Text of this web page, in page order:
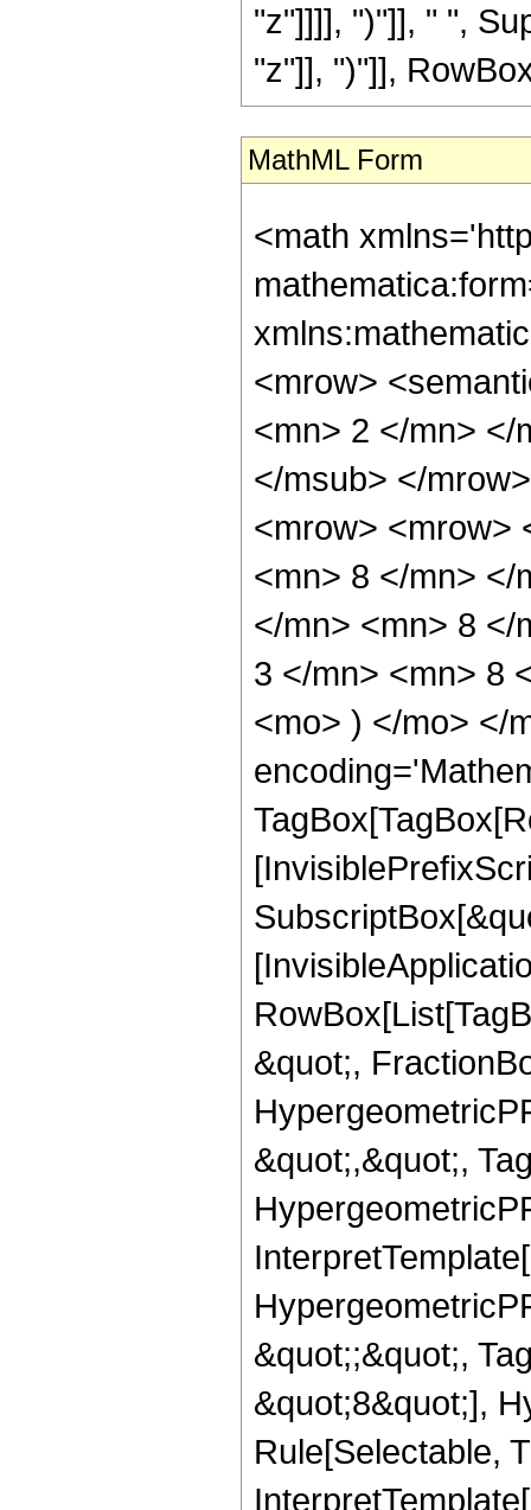
"z"]]]], ")"]], " ",
"z"]], ")"]],
MathML Form
<math
<mrow>
<mn> 2 </mn> </
</msub> </
<mrow> <mrow>
<mn> 8 </mn> </
</mn> <mn> 8 </
3 </mn> <mn> 8
<mo> ) </mo> </
&quot;,
&quot;,&quot;,
&quot;;&quot;,
&quot;8&quot;],
Rule[Selectable,